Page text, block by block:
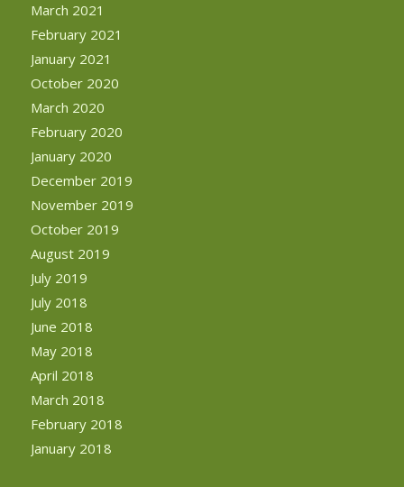
March 2021
February 2021
January 2021
October 2020
March 2020
February 2020
January 2020
December 2019
November 2019
October 2019
August 2019
July 2019
July 2018
June 2018
May 2018
April 2018
March 2018
February 2018
January 2018